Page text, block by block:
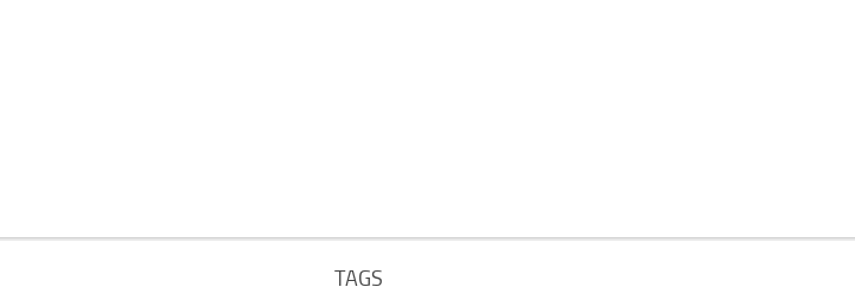
TAGS